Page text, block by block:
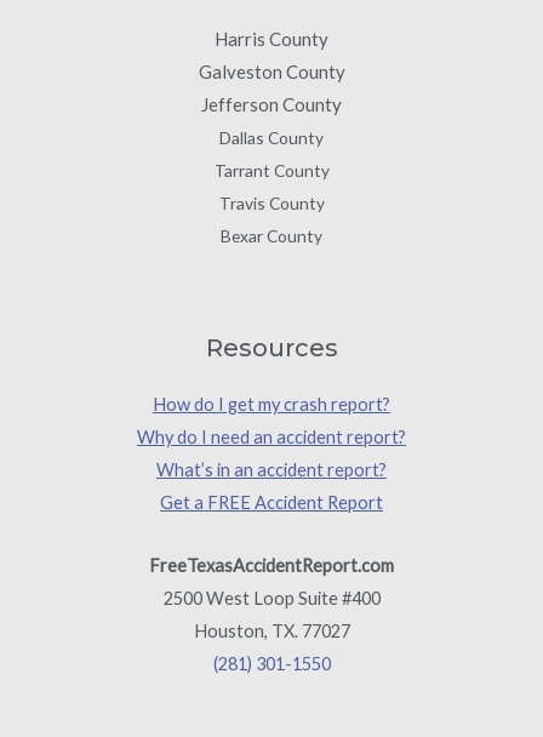
Harris County
Galveston County
Jefferson County
Dallas County
Tarrant County
Travis County
Bexar County
Resources
How do I get my crash report?
Why do I need an accident report?
What’s in an accident report?
Get a FREE Accident Report
FreeTexasAccidentReport.com
2500 West Loop Suite #400
Houston, TX. 77027
(281) 301-1550